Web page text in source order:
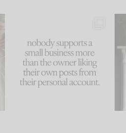
because... guilty!!!
...
995 114